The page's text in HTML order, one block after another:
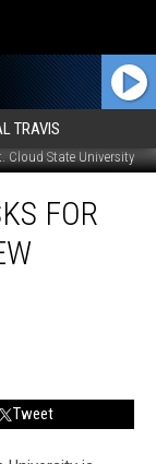
TRAVIS
Cloud State University
FOR
Tweet